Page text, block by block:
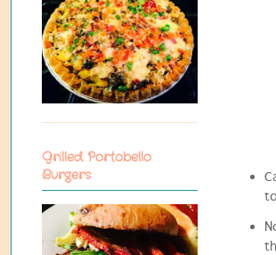
Grilled Portobello
Burgers